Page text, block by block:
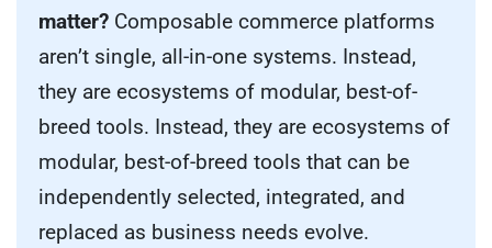
matter? Composable commerce platforms
aren’t single, all-in-one systems. Instead,
they are ecosystems of modular, best-of-
breed tools. Instead, they are ecosystems of
modular, best-of-breed tools that can be
independently selected, integrated, and
replaced as business needs evolve.